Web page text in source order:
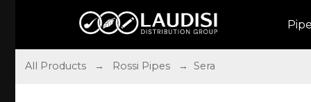
All Products → Rossi Pipes → Sera